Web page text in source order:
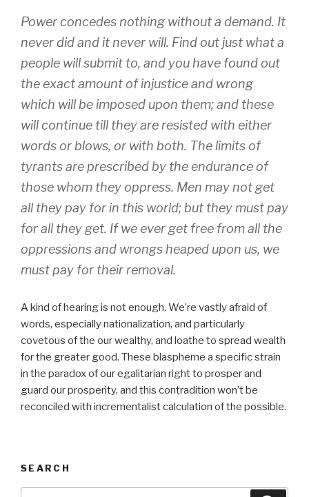
Power concedes nothing without a demand. It
never did and it never will. Find out just what a
people will submit to, and you have found out
the exact amount of injustice and wrong
which will be imposed upon them; and these
will continue till they are resisted with either
words or blows, or with both. The limits of
tyrants are prescribed by the endurance of
those whom they oppress. Men may not get
all they pay for in this world; but they must pay
for all they get. If we ever get free from all the
oppressions and wrongs heaped upon us, we
must pay for their removal.
A kind of hearing is not enough. We’re vastly afraid of
words, especially nationalization, and particularly
covetous of the our wealthy, and loathe to spread wealth
for the greater good. These blaspheme a specific strain
in the paradox of our egalitarian right to prosper and
guard our prosperity, and this contradition won’t be
reconciled with incrementalist calculation of the possible.
SEARCH